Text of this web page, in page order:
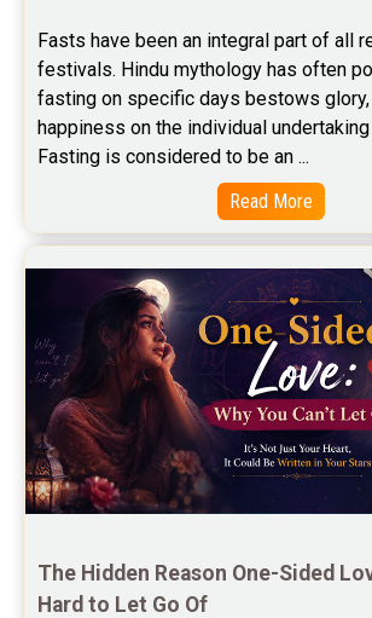
Free Wealth Horoscope Reviews
Free Marriage Horoscope Reviews
Free Star Horoscope Reviews
Baby Names Reviews
Free Chinese Horoscope Reviews
Free Chinese Compatibility Reviews
Free Feng Shui Reviews
Free Panchanga Predictions Reviews
Astrology Consultancy Reviews
Free Astrology Reviews
Fasts have been an integral part of all
festivals. Hindu mythology has often
fasting on specific days bestows
happiness on the individual
Fasting is considered to be an ...
Read More
The Hidden Reason One-Sided
Hard to Let Go Of